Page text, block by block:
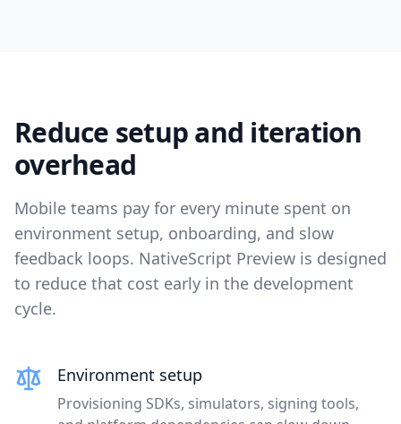
Reduce setup and iteration
overhead
Mobile teams pay for every minute spent on
environment setup, onboarding, and slow
feedback loops. NativeScript Preview is designed
to reduce that cost early in the development
cycle.
Environment setup
Provisioning SDKs, simulators, signing tools,